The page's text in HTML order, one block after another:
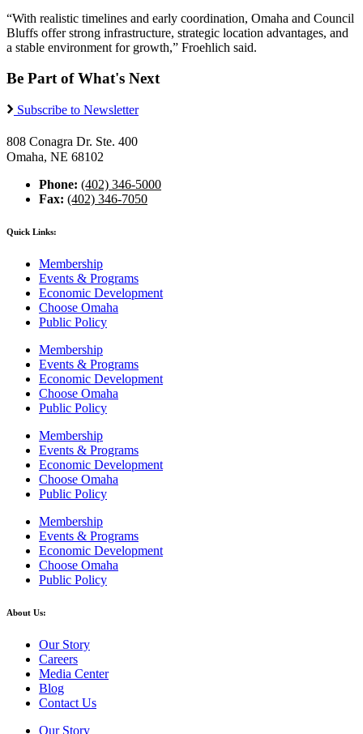
“With realistic timelines and early coordination, Omaha and Council
Bluffs offer strong infrastructure, strategic location advantages, and
a stable environment for growth,” Froehlich said.
Be Part of What's Next
Subscribe to Newsletter
808 Conagra Dr. Ste. 400
Omaha, NE 68102
Phone: (402) 346-5000
Fax: (402) 346-7050
Quick Links:
Membership
Events & Programs
Economic Development
Choose Omaha
Public Policy
Membership
Events & Programs
Economic Development
Choose Omaha
Public Policy
Membership
Events & Programs
Economic Development
Choose Omaha
Public Policy
Membership
Events & Programs
Economic Development
Choose Omaha
Public Policy
About Us:
Our Story
Careers
Media Center
Blog
Contact Us
Our Story